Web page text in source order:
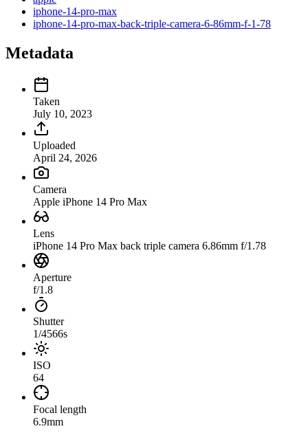
iphone-14-pro-max
iphone-14-pro-max-back-triple-camera-6-86mm-f-1-78
Metadata
Taken
July 10, 2023
Uploaded
April 24, 2026
Camera
Apple iPhone 14 Pro Max
Lens
iPhone 14 Pro Max back triple camera 6.86mm f/1.78
Aperture
f/1.8
Shutter
1/4566s
ISO
64
Focal length
6.9mm